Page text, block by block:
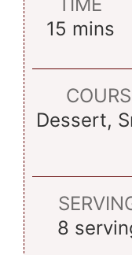
15 minutes
mins
Dessert,
8